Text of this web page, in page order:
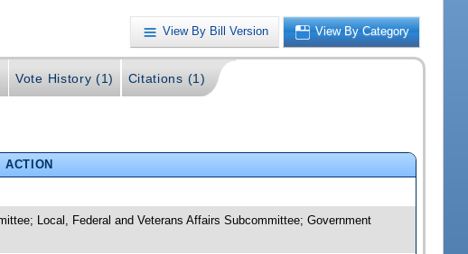
View By Bill Version View By Category
Vote History (1) Citations (1)
ACTION
Local, Federal and Veterans Affairs Subcommittee; Government